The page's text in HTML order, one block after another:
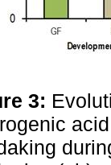
3: